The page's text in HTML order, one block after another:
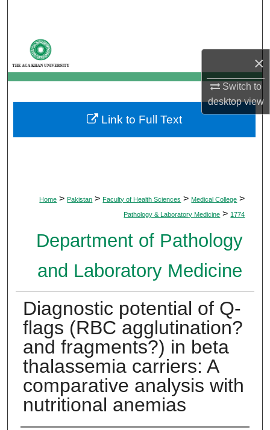
×
Switch to
desktopview
My Account
About
Digital Commons Network™
Home > Pakistan > Faculty of Health Sciences > Medical College >
Pathology & Laboratory Medicine > 1774
Department of Pathology
and Laboratory Medicine
Diagnostic potential of Q-
flags (RBC agglutination?
and fragments?) in beta
thalassemia carriers: A
comparative analysis with
nutritional anemias
Link to Full Text